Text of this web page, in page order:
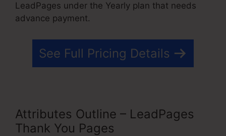
LeadPages under the Yearly plan that needs
advance payment.
See Full Pricing Details
Attributes Outline – LeadPages
Thank You Pages